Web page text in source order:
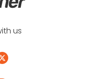
us